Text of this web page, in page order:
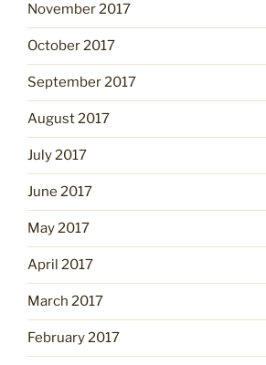
November 2017
October 2017
September 2017
August 2017
July 2017
June 2017
May 2017
April 2017
March 2017
February 2017